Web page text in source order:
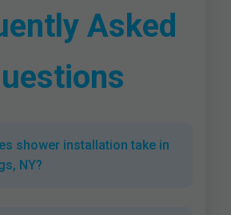
Asked
shower installation take in
NY?